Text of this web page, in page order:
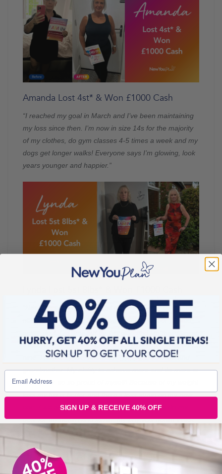
Amanda Lost 4st* & Won £1000 Cash
“I reached my goal in March and I’ve been maintaining
my loss since then. I’m now in size 14s for the majority
of my clothes, do gym classes 4-5 times a week and my
dogs get longer walks! Everyone says I’m glowing, look
years younger and happier.”
“Never thought in my wildest dreams I could be 8st! I’ve
never been this small, not even at high school. I could
never do it. I’m amazed by this plan and I’m maintaining
it too. My self esteem is high and I’m always on cloud
nine. I now truly feel amazing – happy wife, mum and
grandmother. My ability to achieve more and do more is
unreal. I’m so so proud of myself! Because of my weight
loss my hip is better and there’s less strain on my new
one. I will never give up on me now, I’ll always do my
best for my health and family. My physical health inside
and out has improved.”
CONGRATULATIONS EVERYONE!
SIGN UP & RECEIVE 40% OFF